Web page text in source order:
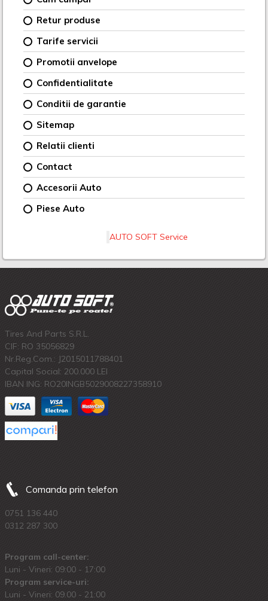
Retur produse
Tarife servicii
Promotii anvelope
Confidentialitate
Conditii de garantie
Sitemap
Relatii clienti
Contact
Accesorii Auto
Piese Auto
AUTO SOFT Service
Tires And Parts S.R.L.
CIF: RO 35056829
Nr.Reg.Com.: J2015011788401
Capital Social: 200.000 LEI
IBAN ING: RO20INGB5029008227358910
Comanda prin telefon
0751 136 440
0312 287 300
Program call-center:
Luni - Vineri: 09:00 - 17:00
Program service-uri:
Luni - Vineri: 09.00 - 21:00